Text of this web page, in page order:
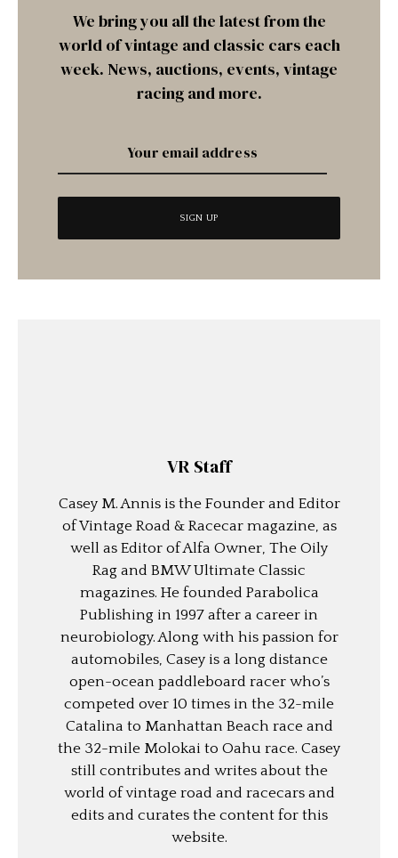
We bring you all the latest from the
world of vintage and classic cars each
week. News, auctions, events, vintage
racing and more.
VR Staff
Casey M. Annis is the Founder and Editor
of Vintage Road & Racecar magazine, as
well as Editor of Alfa Owner, The Oily
Rag and BMW Ultimate Classic
magazines. He founded Parabolica
Publishing in 1997 after a career in
neurobiology. Along with his passion for
automobiles, Casey is a long distance
open-ocean paddleboard racer who’s
competed over 10 times in the 32-mile
Catalina to Manhattan Beach race and
the 32-mile Molokai to Oahu race. Casey
still contributes and writes about the
world of vintage road and racecars and
edits and curates the content for this
website.